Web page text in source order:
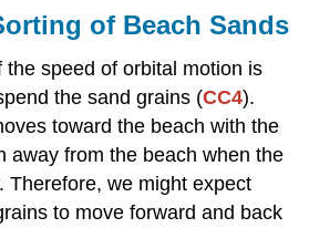
of Beach Sands
the speed of orbital motion is
the sand grains (CC4).
toward the beach with the
away from the beach when the
Therefore, we might expect
to move forward and back